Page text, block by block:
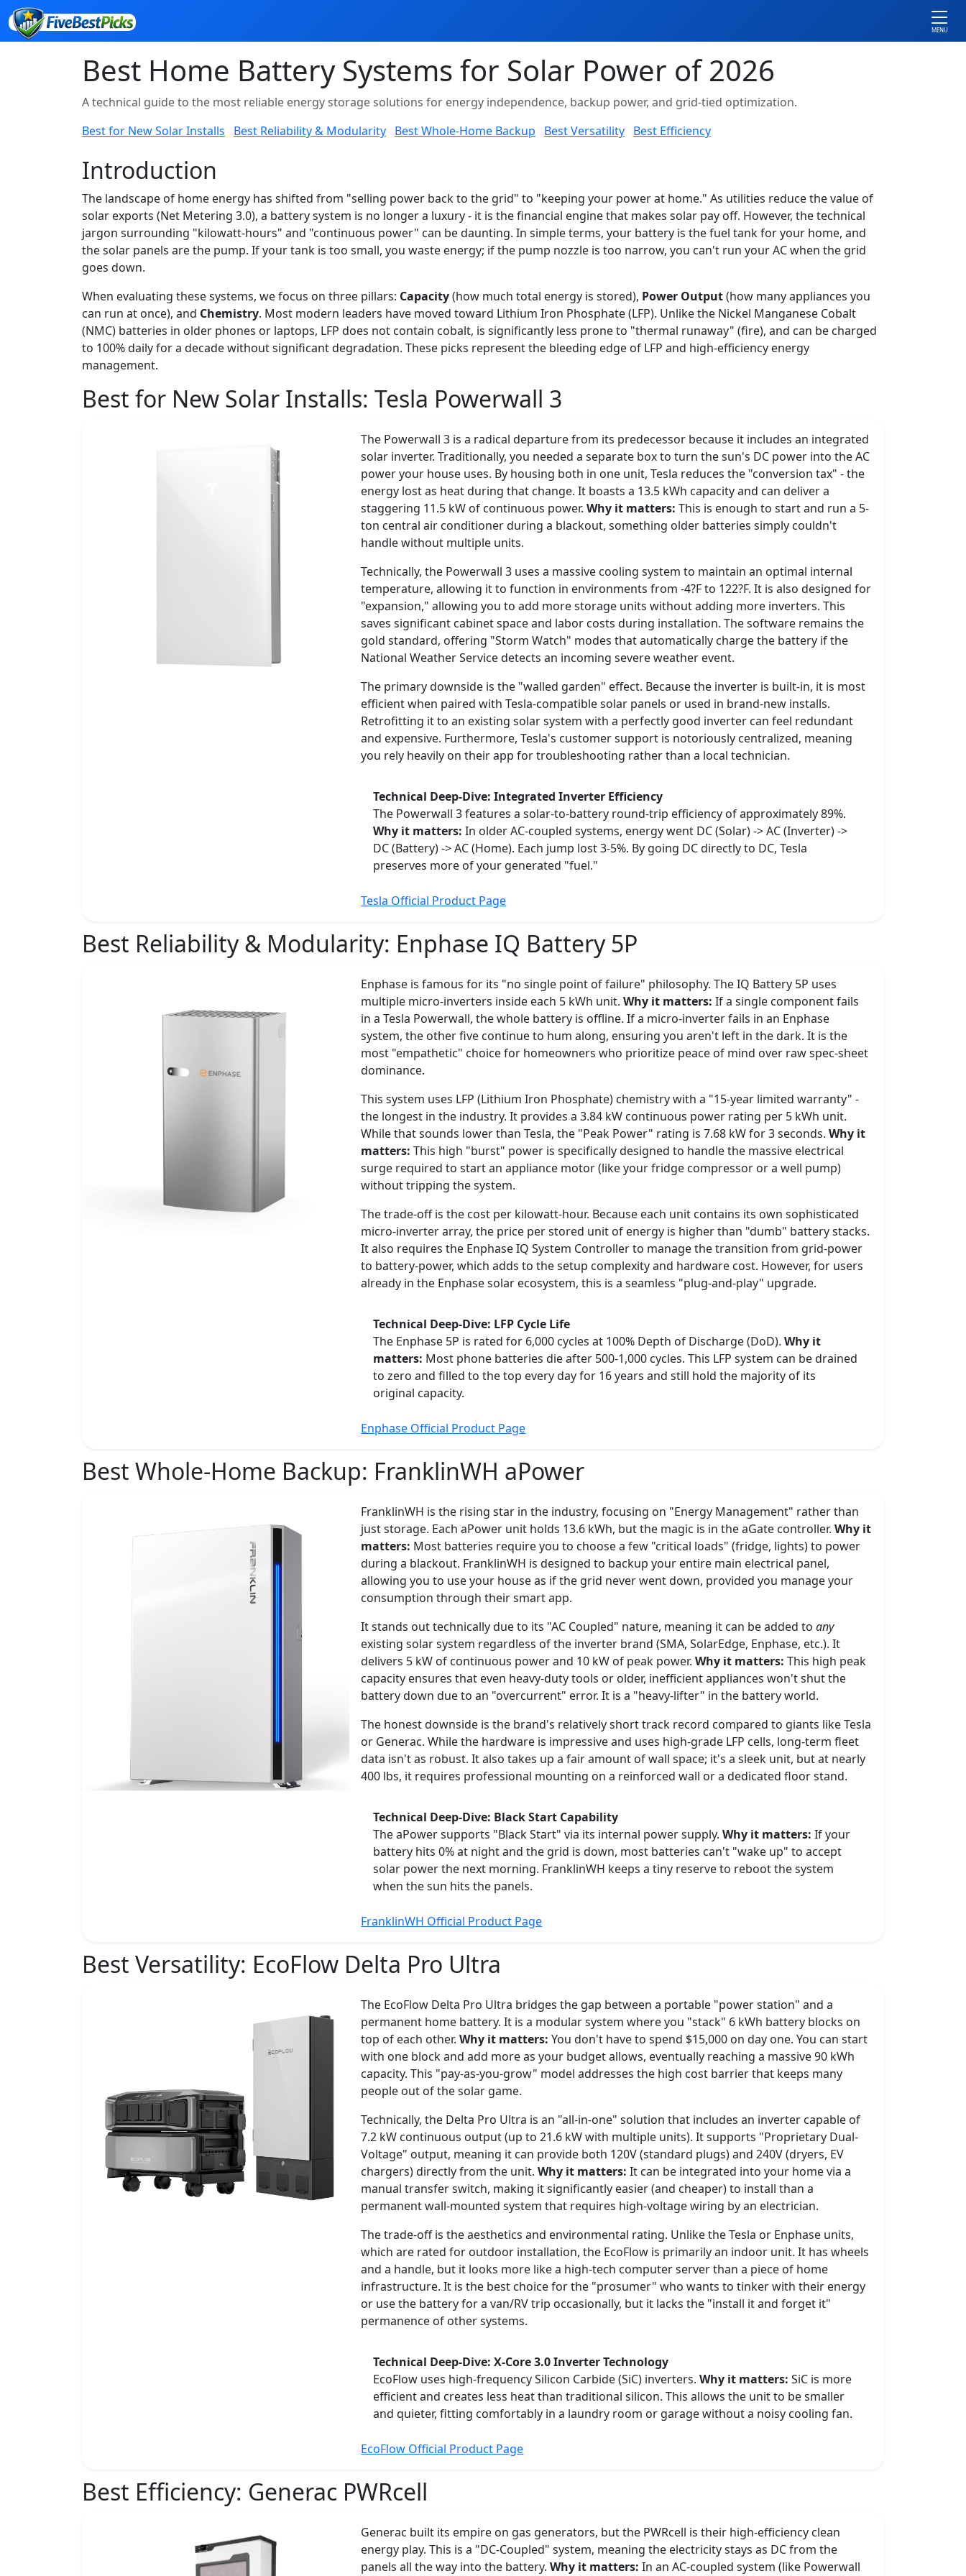
MENU
Best Home Battery Systems for Solar Power of 2026
A technical guide to the most reliable energy storage solutions for energy independence, backup power, and grid-tied optimization.
Best for New Solar Installs
Best Reliability & Modularity Best Whole-Home Backup Best Versatility Best Efficiency
Introduction
The landscape of home energy has shifted from "selling power back to the grid" to "keeping your power at home." As utilities reduce the value of
solar exports (Net Metering 3.0), a battery system is no longer a luxury - it is the financial engine that makes solar pay off. However, the technical
jargon surrounding "kilowatt-hours" and "continuous power" can be daunting. In simple terms, your battery is the fuel tank for your home, and
the solar panels are the pump. If your tank is too small, you waste energy; if the pump nozzle is too narrow, you can't run your AC when the grid
goes down.
When evaluating these systems, we focus on three pillars: Capacity(how much total energy is stored), Power Output(how many appliances you
can run at once), and Chemistry. Most modern leaders have moved toward Lithium Iron Phosphate (LFP). Unlike the Nickel Manganese Cobalt
(NMC) batteries in older phones or laptops, LFP does not contain cobalt, is significantly less prone to "thermal runaway" (fire), and can be charged
to 100% daily for a decade without significant degradation. These picks represent the bleeding edge of LFP and high-efficiency energy
management.
Best for New Solar Installs: Tesla Powerwall 3
The Powerwall 3 is a radical departure from its predecessor because it includes an integrated
solar inverter. Traditionally, you needed a separate box to turn the sun's DC power into the AC
power your house uses. By housing both in one unit, Tesla reduces the "conversion tax" - the
energy lost as heat during that change. It boasts a 13.5 kWh capacity and can deliver a
staggering 11.5 kW of continuous power.Why it matters: This is enough to start and run a 5-
ton central air conditioner during a blackout, something older batteries simply couldn't
handle without multiple units.
Technically, the Powerwall 3 uses a massive cooling system to maintain an optimal internal
temperature, allowing it to function in environments from -4?F to 122?F. It is also designed for
"expansion," allowing you to add more storage units without adding more inverters. This
saves significant cabinet space and labor costs during installation. The software remains the
gold standard, offering "Storm Watch" modes that automatically charge the battery if the
National Weather Service detects an incoming severe weather event.
The primary downside is the "walled garden" effect. Because the inverter is built-in, it is most
efficient when paired with Tesla-compatible solar panels or used in brand-new installs.
Retrofitting it to an existing solar system with a perfectly good inverter can feel redundant
and expensive. Furthermore, Tesla's customer support is notoriously centralized, meaning
you rely heavily on their app for troubleshooting rather than a local technician.
Technical Deep-Dive: Integrated Inverter Efficiency
The Powerwall 3 features a solar-to-battery round-trip efficiency of approximately 89%.
Why it matters: In older AC-coupled systems, energy went DC (Solar) -> AC (Inverter) ->
DC (Battery) -> AC (Home). Each jump lost 3-5%. By going DC directly to DC, Tesla
preserves more of your generated "fuel."
Tesla Official Product Page
Best Reliability & Modularity: Enphase IQ Battery 5P
Enphase is famous for its "no single point of failure" philosophy. The IQ Battery 5P uses
multiple micro-inverters inside each 5 kWh unit.Why it matters: If a single component fails
in a Tesla Powerwall, the whole battery is offline. If a micro-inverter fails in an Enphase
system, the other five continue to hum along, ensuring you aren't left in the dark. It is the
most "empathetic" choice for homeowners who prioritize peace of mind over raw spec-sheet
dominance.
This system uses LFP (Lithium Iron Phosphate) chemistry with a "15-year limited warranty" -
the longest in the industry. It provides a 3.84 kW continuous power rating per 5 kWh unit.
While that sounds lower than Tesla, the "Peak Power" rating is 7.68 kW for 3 seconds.Why it
matters: This high "burst" power is specifically designed to handle the massive electrical
surge required to start an appliance motor (like your fridge compressor or a well pump)
without tripping the system.
The trade-off is the cost per kilowatt-hour. Because each unit contains its own sophisticated
micro-inverter array, the price per stored unit of energy is higher than "dumb" battery stacks.
It also requires the Enphase IQ System Controller to manage the transition from grid-power
to battery-power, which adds to the setup complexity and hardware cost. However, for users
already in the Enphase solar ecosystem, this is a seamless "plug-and-play" upgrade.
Technical Deep-Dive: LFP Cycle Life
The Enphase 5P is rated for 6,000 cycles at 100% Depth of Discharge (DoD).Why it
matters: Most phone batteries die after 500-1,000 cycles. This LFP system can be drained
to zero and filled to the top every day for 16 years and still hold the majority of its
original capacity.
Enphase Official Product Page
Best Whole-Home Backup: FranklinWH aPower
FranklinWH is the rising star in the industry, focusing on "Energy Management" rather than
just storage. Each aPower unit holds 13.6 kWh, but the magic is in the aGate controller.Why it
matters: Most batteries require you to choose a few "critical loads" (fridge, lights) to power
during a blackout. FranklinWH is designed to backup your entire main electrical panel,
allowing you to use your house as if the grid never went down, provided you manage your
consumption through their smart app.
It stands out technically due to its "AC Coupled" nature, meaning it can be added toany
existing solar system regardless of the inverter brand (SMA, SolarEdge, Enphase, etc.). It
delivers 5 kW of continuous power and 10 kW of peak power.Why it matters: This high peak
capacity ensures that even heavy-duty tools or older, inefficient appliances won't shut the
battery down due to an "overcurrent" error. It is a "heavy-lifter" in the battery world.
The honest downside is the brand's relatively short track record compared to giants like Tesla
or Generac. While the hardware is impressive and uses high-grade LFP cells, long-term fleet
data isn't as robust. It also takes up a fair amount of wall space; it's a sleek unit, but at nearly
400 lbs, it requires professional mounting on a reinforced wall or a dedicated floor stand.
Technical Deep-Dive: Black Start Capability
The aPower supports "Black Start" via its internal power supply.Why it matters: If your
battery hits 0% at night and the grid is down, most batteries can't "wake up" to accept
solar power the next morning. FranklinWH keeps a tiny reserve to reboot the system
when the sun hits the panels.
FranklinWH Official Product Page
Best Versatility: EcoFlow Delta Pro Ultra
The EcoFlow Delta Pro Ultra bridges the gap between a portable "power station" and a
permanent home battery. It is a modular system where you "stack" 6 kWh battery blocks on
top of each other.Why it matters: You don't have to spend $15,000 on day one. You can start
with one block and add more as your budget allows, eventually reaching a massive 90 kWh
capacity. This "pay-as-you-grow" model addresses the high cost barrier that keeps many
people out of the solar game.
Technically, the Delta Pro Ultra is an "all-in-one" solution that includes an inverter capable of
7.2 kW continuous output (up to 21.6 kW with multiple units). It supports "Proprietary Dual-
Voltage" output, meaning it can provide both 120V (standard plugs) and 240V (dryers, EV
chargers) directly from the unit.Why it matters: It can be integrated into your home via a
manual transfer switch, making it significantly easier (and cheaper) to install than a
permanent wall-mounted system that requires high-voltage wiring by an electrician.
The trade-off is the aesthetics and environmental rating. Unlike the Tesla or Enphase units,
which are rated for outdoor installation, the EcoFlow is primarily an indoor unit. It has wheels
and a handle, but it looks more like a high-tech computer server than a piece of home
infrastructure. It is the best choice for the "prosumer" who wants to tinker with their energy
or use the battery for a van/RV trip occasionally, but it lacks the "install it and forget it"
permanence of other systems.
Technical Deep-Dive: X-Core 3.0 Inverter Technology
EcoFlow uses high-frequency Silicon Carbide (SiC) inverters.Why it matters: SiC is more
efficient and creates less heat than traditional silicon. This allows the unit to be smaller
and quieter, fitting comfortably in a laundry room or garage without a noisy cooling fan.
EcoFlow Official Product Page
Best Efficiency: Generac PWRcell
Generac built its empire on gas generators, but the PWRcell is their high-efficiency clean
energy play. This is a "DC-Coupled" system, meaning the electricity stays as DC from the
panels all the way into the battery.Why it matters: In an AC-coupled system (like Powerwall